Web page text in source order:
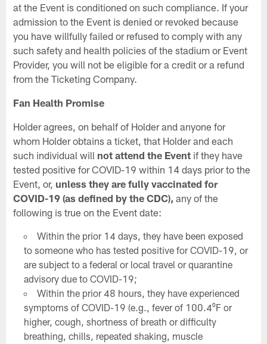
at the Event is conditioned on such compliance. If your
admission to the Event is denied or revoked because
you have willfully failed or refused to comply with any
such safety and health policies of the stadium or Event
Provider, you will not be eligible for a credit or a refund
from the Ticketing Company.
Fan Health Promise
Holder agrees, on behalf of Holder and anyone for
whom Holder obtains a ticket, that Holder and each
such individual will not attend the Event if they have
tested positive for COVID-19 within 14 days prior to the
Event, or, unless they are fully vaccinated for
COVID-19 (as defined by the CDC), any of the
following is true on the Event date:
Within the prior 14 days, they have been exposed
to someone who has tested positive for COVID-19, or
are subject to a federal or local travel or quarantine
advisory due to COVID-19;
Within the prior 48 hours, they have experienced
symptoms of COVID-19 (e.g., fever of 100.4⁰F or
higher, cough, shortness of breath or difficulty
breathing, chills, repeated shaking, muscle